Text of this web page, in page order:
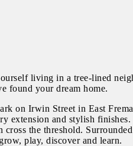
living in a tree-lined
found your dream home.
on Irwin Street in East
extension and stylish
the threshold.
play, discover and learn.